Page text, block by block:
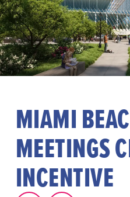
MIAMI
MEETINGS
INCENTIVE